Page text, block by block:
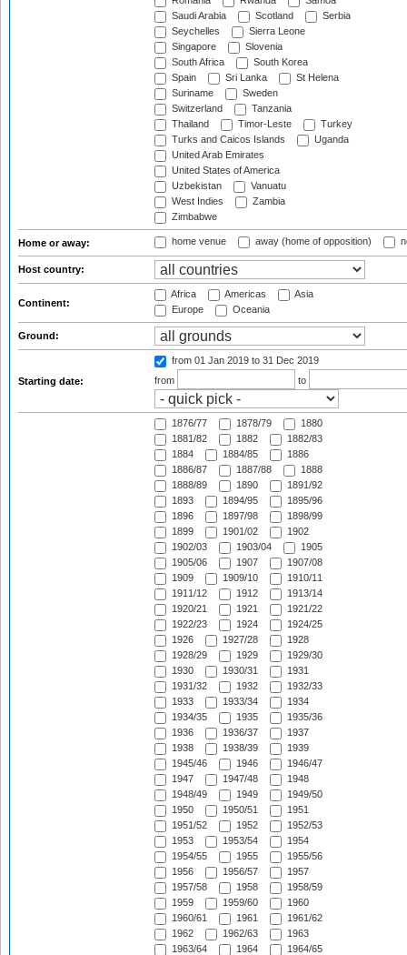
Saudi Arabia
Scotland
Serbia
Seychelles
Sierra Leone
Singapore
Slovenia
South Africa
South Korea
Spain
Sri Lanka
St Helena
Suriname
Sweden
Switzerland
Tanzania
Thailand
Timor-Leste
Turkey
Turks and Caicos Islands
Uganda
United Arab Emirates
United States of America
Uzbekistan
Vanuatu
West Indies
Zambia
Zimbabwe
Home or away: home venue away (home of opposition)
Host country:
Continent:
Africa Americas
Asia
Europe
Oceania
Ground:
Starting date:
from 01 Jan 2019 to 31 Dec 2019
from
to
1876/77 1878/79
1880
1881/82
1882
1882/83
1884
1884/85
1886
1886/87
1887/88
1888
1888/89
1890
1891/92
1893
1894/95
1895/96
1896
1897/98
1898/99
1899
1901/02
1902
1902/03
1903/04
1905
1905/06
1907
1907/08
1909
1909/10
1910/11
1911/12
1912
1913/14
1920/21
1921
1921/22
1922/23
1924
1924/25
1926
1927/28
1928
1928/29
1929
1929/30
1930
1930/31
1931
1931/32
1932
1932/33
1933
1933/34
1934
1934/35
1935
1935/36
1936
1936/37
1937
1938
1938/39
1939
1945/46
1946
1946/47
1947
1947/48
1948
1948/49
1949
1949/50
1950
1950/51
1951
1951/52
1952
1952/53
1953
1953/54
1954
1954/55
1955
1955/56
1956
1956/57
1957
1957/58
1958
1958/59
1959
1959/60
1960
1960/61
1961
1961/62
1962
1962/63
1963
1963/64
1964 1964/65